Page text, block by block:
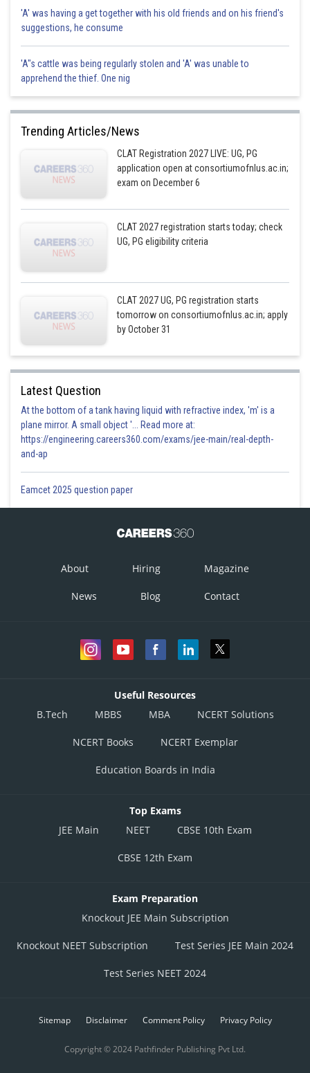
'A' was having a get together with his old friends and on his friend's
suggestions, he consume
'A"s cattle was being regularly stolen and 'A' was unable to
apprehend the thief. One nig
Trending Articles/News
CLAT Registration 2027 LIVE: UG, PG
application open at consortiumofnlus.ac.in;
exam on December 6
CLAT 2027 registration starts today; check
UG, PG eligibility criteria
CLAT 2027 UG, PG registration starts
tomorrow on consortiumofnlus.ac.in; apply
by October 31
Latest Question
At the bottom of a tank having liquid with refractive index, 'm' is a
plane mirror. A small object '... Read more at:
https://engineering.careers360.com/exams/jee-main/real-depth-
and-ap
Eamcet 2025 question paper
About Hiring Magazine
News Blog Contact
Useful Resources
B.Tech
MBBS MBA NCERT Solutions
NCERT Books NCERT Exemplar
Education Boards in India
Top Exams
JEE Main
NEET CBSE 10th Exam
CBSE 12th Exam
Exam Preparation
Knockout JEE Main Subscription
Knockout NEET Subscription Test Series JEE Main 2024
Test Series NEET 2024
Sitemap Disclaimer Comment Policy Privacy Policy
Copyright © 2024 Pathfinder Publishing Pvt Ltd.